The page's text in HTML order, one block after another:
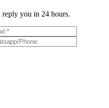
you in 24 hours.